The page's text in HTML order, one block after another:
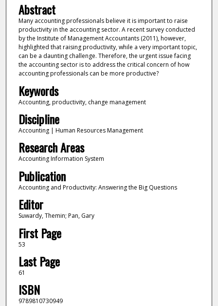
Abstract
Many accounting professionals believe it is important to raise
productivity in the accounting sector. A recent survey conducted
by the Institute of Management Accountants (2011), however,
highlighted that raising productivity, while a very important topic,
can be a daunting challenge. Therefore, the urgent issue facing
the accounting sector is to address the critical concern of how
accounting professionals can be more productive?
Keywords
Accounting, productivity, change management
Discipline
Accounting | Human Resources Management
Research Areas
Accounting Information System
Publication
Accounting and Productivity: Answering the Big Questions
Editor
Suwardy, Themin; Pan, Gary
First Page
53
Last Page
61
ISBN
9789810730949